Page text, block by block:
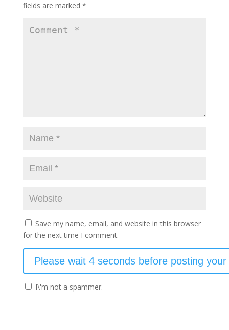
fields are marked *
Save my name, email, and website in this browser
for the next time I comment.
I\'m not a spammer.